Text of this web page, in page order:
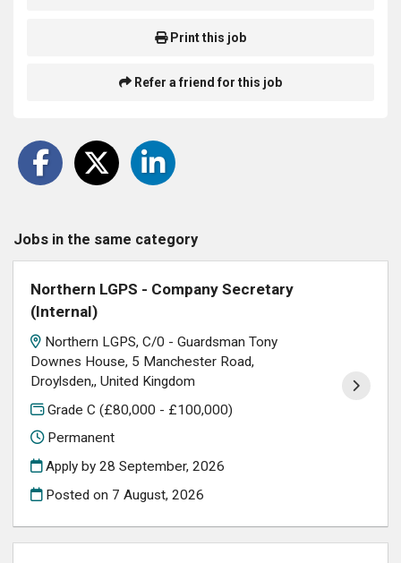
Print this job
Refer a friend for this job
Jobs in the same category
Northern LGPS - Company Secretary
(Internal)
Northern LGPS, C/0 - Guardsman Tony
Downes House, 5 Manchester Road,
Droylsden,, United Kingdom
Grade C (£80,000 - £100,000)
Permanent
Apply by 28 September, 2026
Posted on 7 August, 2026